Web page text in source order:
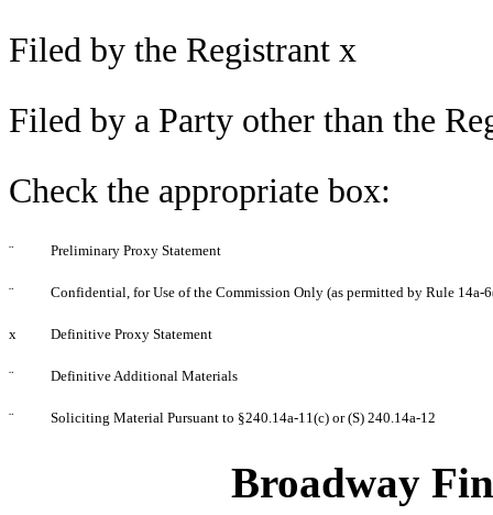
Filed by the Registrantx
Filed by a Party other than the
Check the appropriate box:
¨ Preliminary Proxy Statement
¨ Confidential, for Use of the Commission Only (as permitted by Rule 14a-
x Definitive Proxy Statement
¨ Definitive Additional Materials
¨ Soliciting Material Pursuant to §240.14a-11(c) or (S) 240.14a-12
Broadway